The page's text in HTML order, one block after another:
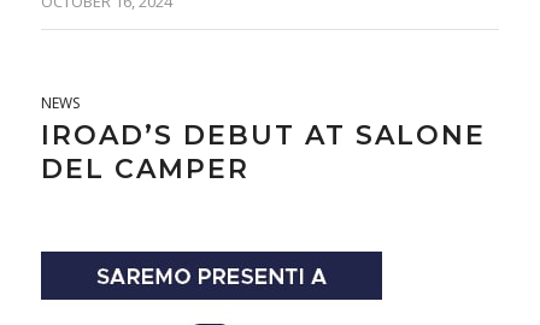
NEWS
IROAD’S DEBUT AT SALONE
DEL CAMPER